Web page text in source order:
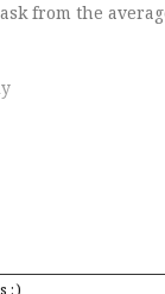
:)
from the